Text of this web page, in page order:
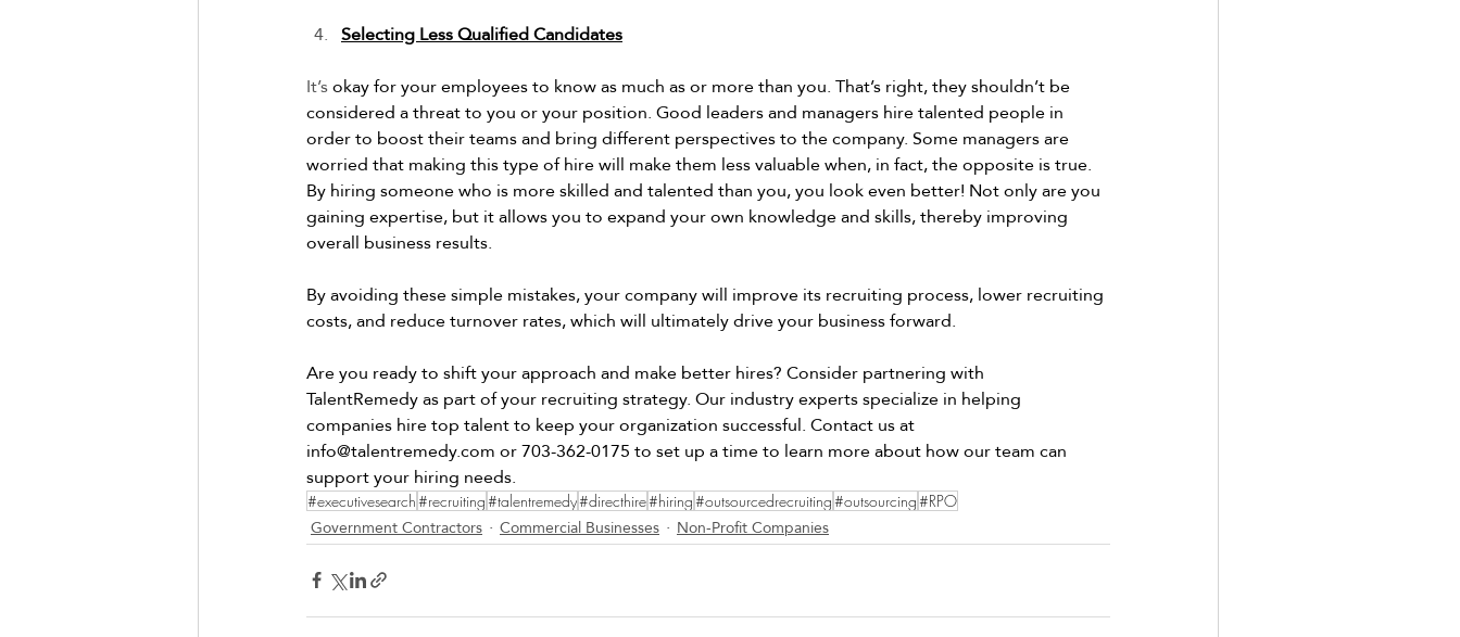
Selecting Less Qualified Candidates
It’s okay for your employees to know as much as or more than you. That’s right, they shouldn’t be
considered a threat to you or your position. Good leaders and managers hire talented people in
order to boost their teams and bring different perspectives to the company. Some managers are
worried that making this type of hire will make them less valuable when, in fact, the opposite is true.
By hiring someone who is more skilled and talented than you, you look even better! Not only are you
gaining expertise, but it allows you to expand your own knowledge and skills, thereby improving
overall business results.
By avoiding these simple mistakes, your company will improve its recruiting process, lower recruiting
costs, and reduce turnover rates, which will ultimately drive your business forward.
Are you ready to shift your approach and make better hires? Consider partnering with
TalentRemedy as part of your recruiting strategy. Our industry experts specialize in helping
companies hire top talent to keep your organization successful. Contact us at
info@talentremedy.com or 703-362-0175 to set up a time to learn more about how our team can
support your hiring needs.
#executivesearch#recruiting#talentremedy#directhire#hiring#outsourcedrecruiting#outsourcing#RPO
Government Contractors Commercial Businesses Non-Profit Companies